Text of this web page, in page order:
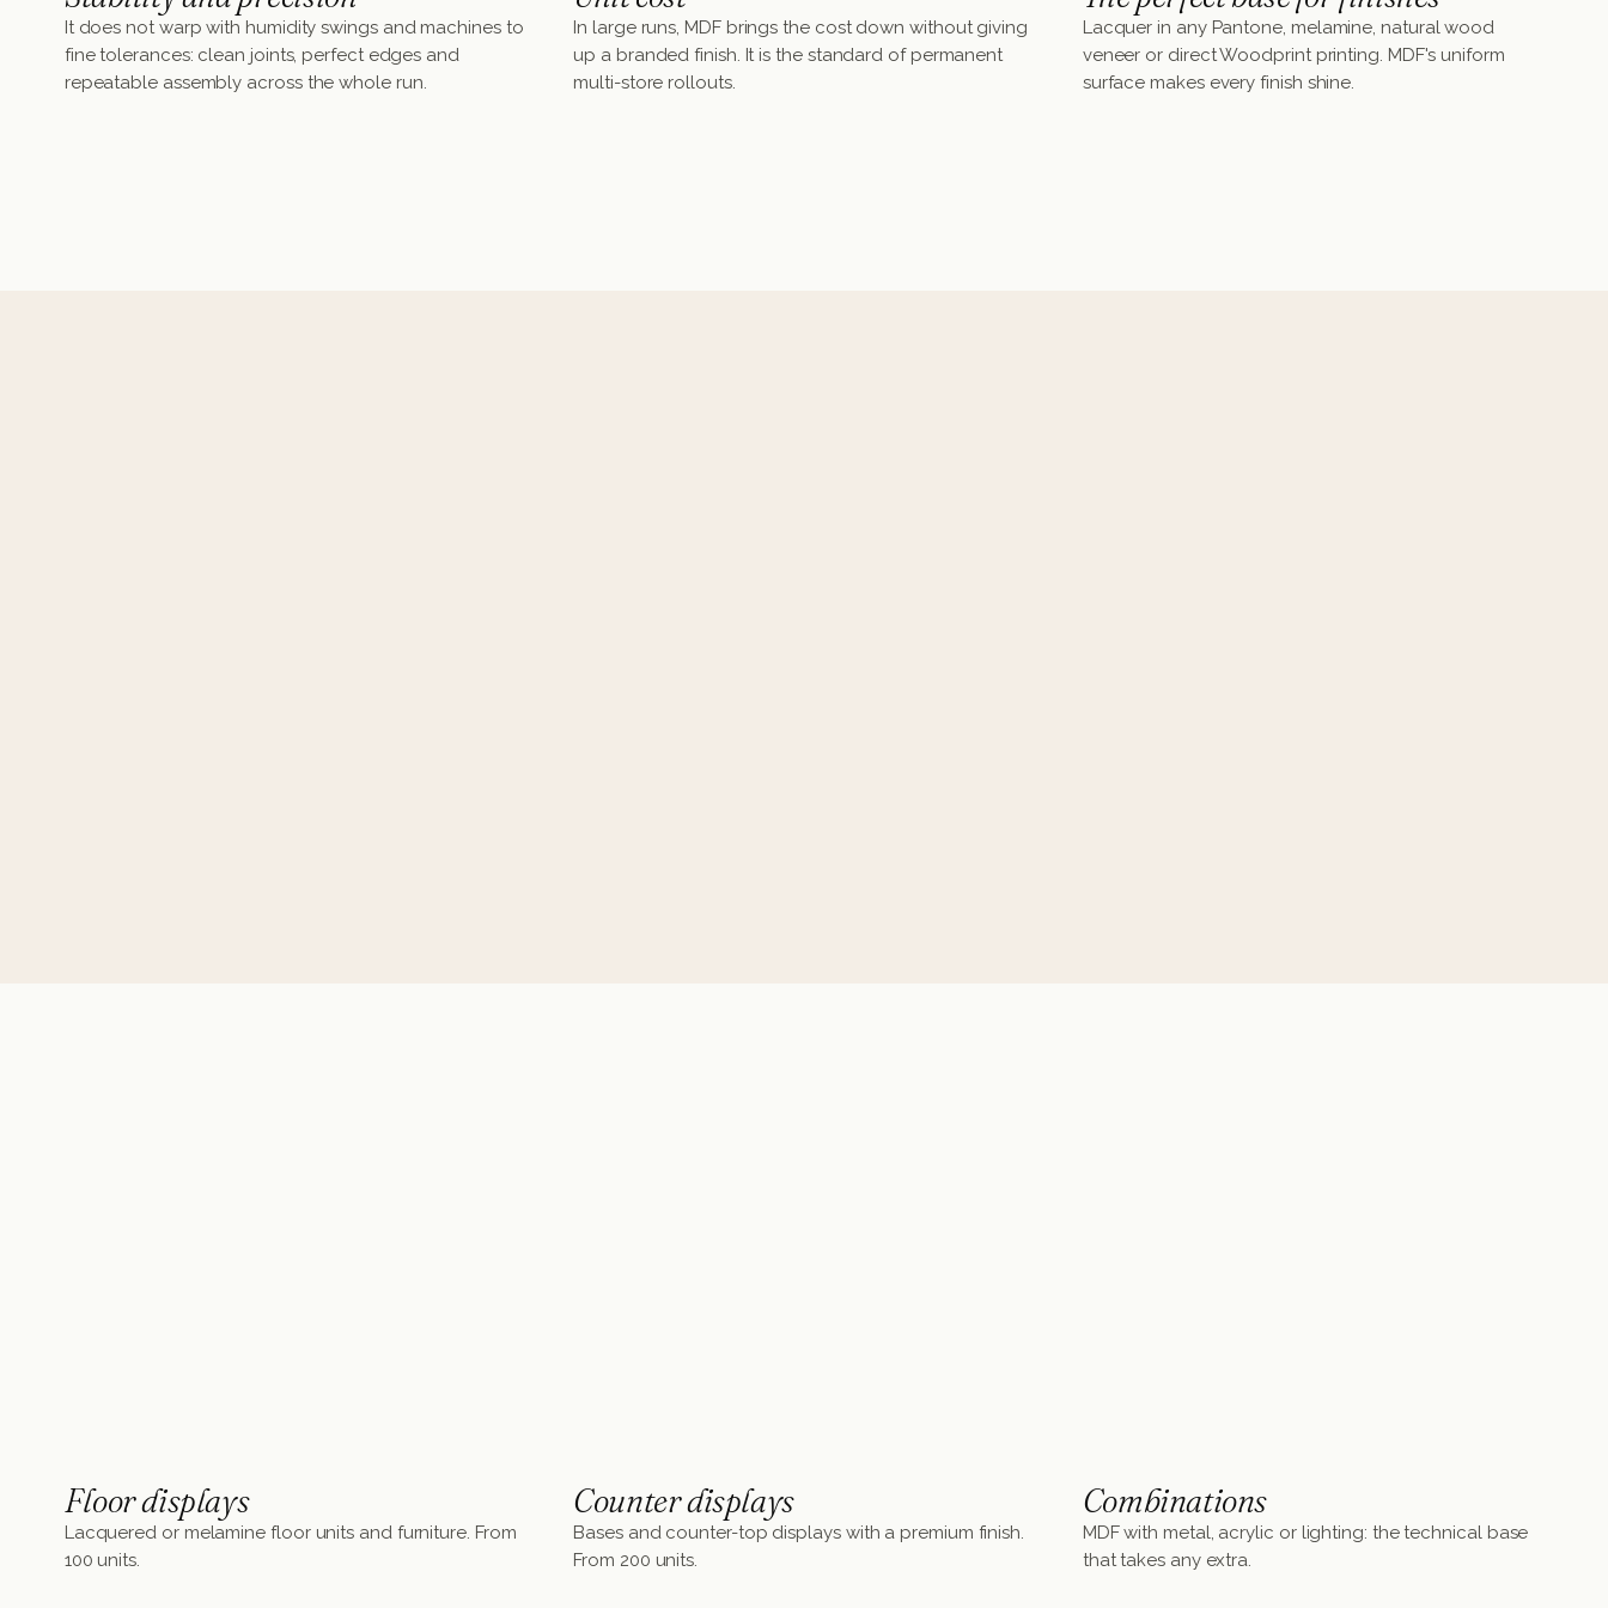
It does not warp with humidity swings and machines to
fine tolerances: clean joints, perfect edges and
repeatable assembly across the whole run.
In large runs, MDF brings the cost down without giving
up a branded finish. It is the standard of permanent
multi-store rollouts.
Lacquer in any Pantone, melamine, natural wood
veneer or direct Woodprint printing. MDF's uniform
surface makes every finish shine.
Floor displays
Lacquered or melamine floor units and furniture. From
100 units.
Counter displays
Bases and counter-top displays with a premium finish.
From 200 units.
Combinations
MDF with metal, acrylic or lighting: the technical base
that takes any extra.